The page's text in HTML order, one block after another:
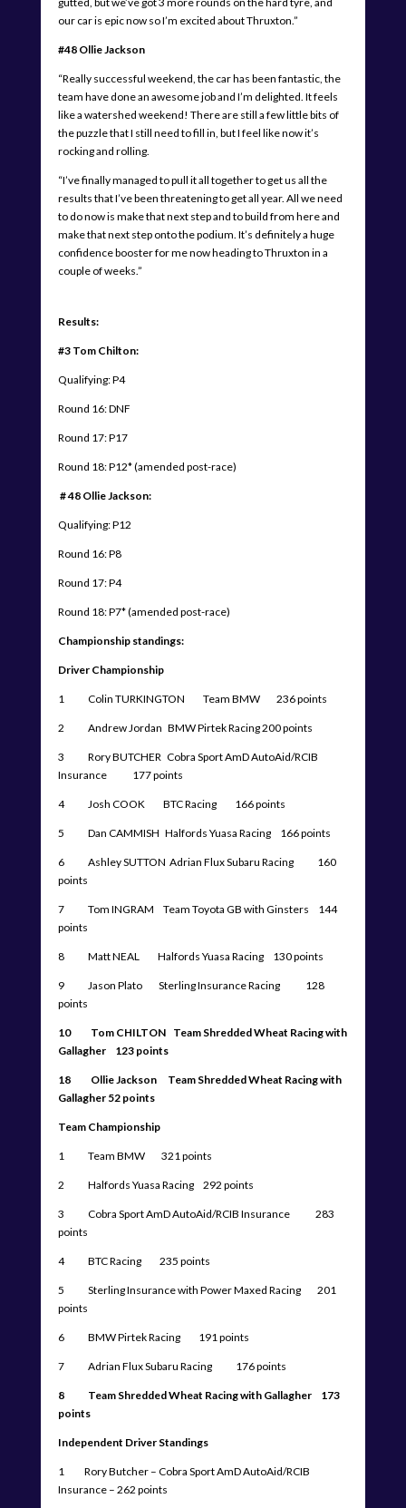
our car is epic now so I’m excited about Thruxton.”
#48 Ollie Jackson
“Really successful weekend, the car has been fantastic, the
team have done an awesome job and I’m delighted. It feels
like a watershed weekend! There are still a few little bits of
the puzzle that I still need to fill in, but I feel like now it’s
rocking and rolling.
“I’ve finally managed to pull it all together to get us all the
results that I’ve been threatening to get all year. All we need
to do now is make that next step and to build from here and
make that next step onto the podium. It’s definitely a huge
confidence booster for me now heading to Thruxton in a
couple of weeks.”
Results:
#3 Tom Chilton:
Qualifying: P4
Round 16: DNF
Round 17: P17
Round 18: P12* (amended post-race)
# 48 Ollie Jackson:
Qualifying: P12
Round 16: P8
Round 17: P4
Round 18: P7* (amended post-race)
Championship standings:
Driver Championship
1 Colin TURKINGTON Team BMW 236 points
2 Andrew Jordan BMW Pirtek Racing 200 points
3 Rory BUTCHER Cobra Sport AmD AutoAid/RCIB
Insurance 177 points
4 Josh COOK BTC Racing 166 points
5 Dan CAMMISH Halfords Yuasa Racing 166 points
6 Ashley SUTTON Adrian Flux Subaru Racing 160
points
7 Tom INGRAM Team Toyota GB with Ginsters 144
points
8 Matt NEAL Halfords Yuasa Racing 130 points
9 Jason Plato Sterling Insurance Racing 128
points
10 Tom CHILTON Team Shredded Wheat Racing with
Gallagher 123 points
18 Ollie Jackson Team Shredded Wheat Racing with
Gallagher 52 points
Team Championship
1 Team BMW 321 points
2 Halfords Yuasa Racing 292 points
3 Cobra Sport AmD AutoAid/RCIB Insurance 283
points
4 BTC Racing 235 points
5 Sterling Insurance with Power Maxed Racing 201
points
6 BMW Pirtek Racing 191 points
7 Adrian Flux Subaru Racing 176 points
8 Team Shredded Wheat Racing with Gallagher 173
points
Independent Driver Standings
1 Rory Butcher – Cobra Sport AmD AutoAid/RCIB
Insurance – 262 points